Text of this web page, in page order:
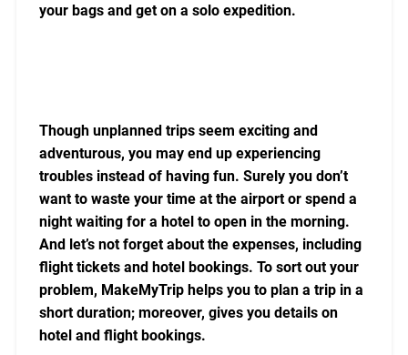
your bags and get on a solo expedition.
Though unplanned trips seem exciting and
adventurous, you may end up experiencing
troubles instead of having fun. Surely you don’t
want to waste your time at the airport or spend a
night waiting for a hotel to open in the morning.
And let’s not forget about the expenses, including
flight tickets and hotel bookings. To sort out your
problem, MakeMyTrip helps you to plan a trip in a
short duration; moreover, gives you details on
hotel and flight bookings.